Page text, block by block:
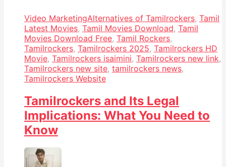
Video MarketingAlternatives of Tamilrockers, Tamil
Latest Movies, Tamil Movies Download, Tamil
Movies Download Free, Tamil Rockers,
Tamilrockers, Tamilrockers 2025, Tamilrockers HD
Movie, Tamilrockers isaimini, Tamilrockers new link,
Tamilrockers new site, tamilrockers news,
Tamilrockers Website
Tamilrockers and Its Legal
Implications: What You Need to
Know